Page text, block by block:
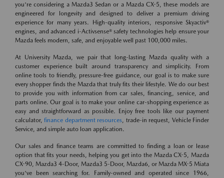
you're considering a Mazda3 Sedan or a Mazda CX-5, these models are
engineered for longevity and designed to deliver a premium driving
experience for many years. High-quality interiors, responsive Skyactiv®
engines, and advanced i-Activsense® safety technologies help ensure your
Mazda feels modern, safe, and enjoyable well past 100,000 miles.
At University Mazda, we pair that long-lasting Mazda quality with a
customer experience built around transparency and simplicity. From
online tools to friendly, pressure-free guidance, our goal is to make sure
every shopper finds the Mazda that truly fits their lifestyle. We do our best
to provide you with information from car sales, financing, service, and
parts online. Our goal is to make your online car-shopping experience as
easy and straightforward as possible. Enjoy free tools like our payment
calculator,finance department resources, trade-in request, Vehicle Finder
Service, and simple auto loan application.
Our sales and finance teams are committed to finding a loan or lease
option that fits your needs, helping you get into the Mazda CX-5, Mazda
CX-90, Mazda3 4-Door, Mazda3 5-Door, Mazda6, or Mazda MX-5 Miata
you've been searching for. Family-owned and operated since 1966,